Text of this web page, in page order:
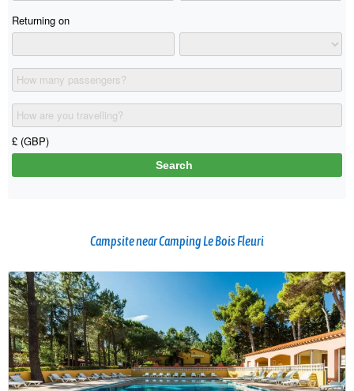
Campsite near Camping Le Bois Fleuri